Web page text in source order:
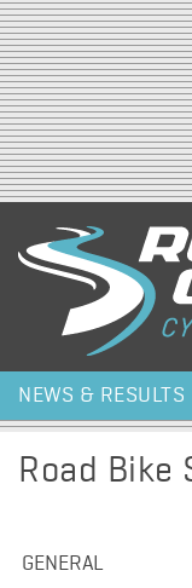
NEWS & RESULTS
Road Bike
GENERAL